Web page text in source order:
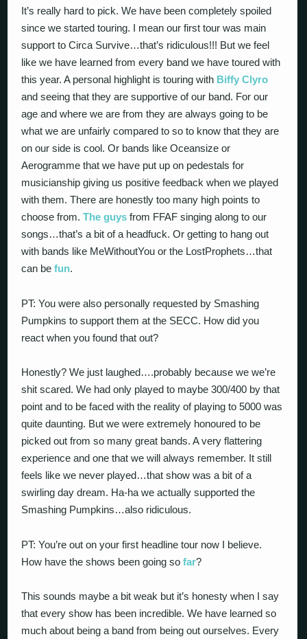
It’s really hard to pick. We have been completely spoiled
since we started touring. I mean our first tour was main
support to Circa Survive…that’s ridiculous!!! But we feel
like we have learned from every band we have toured with
this year. A personal highlight is touring with Biffy Clyro
and seeing that they are supportive of our band. For our
age and where we are from they are always going to be
what we are unfairly compared to so to know that they are
on our side is cool. Or bands like Oceansize or
Aerogramme that we have put up on pedestals for
musicianship giving us positive feedback when we played
with them. There are honestly too many high points to
choose from.The guys from FFAF singing along to our
songs…that’s a bit of a headfuck. Or getting to hang out
with bands like MeWithoutYou or the LostProphets…that
can befun.
PT: You were also personally requested by Smashing
Pumpkins to support them at the SECC. How did you
react when you found that out?
Honestly? We just laughed….probably because we we’re
shit scared. We had only played to maybe 300/400 by that
point and to be faced with the reality of playing to 5000 was
quite daunting. But we were extremely honoured to be
picked out from so many great bands. A very flattering
experience and one that we will always remember. It still
feels like we never played…that show was a bit of a
swirling day dream. Ha-ha we actually supported the
Smashing Pumpkins…also ridiculous.
PT: You’re out on your first headline tour now I believe.
How have the shows been going sofar?
This sounds maybe a bit weak but it’s honesty when I say
that every show has been incredible. We have learned so
much about being a band from being out ourselves. Every